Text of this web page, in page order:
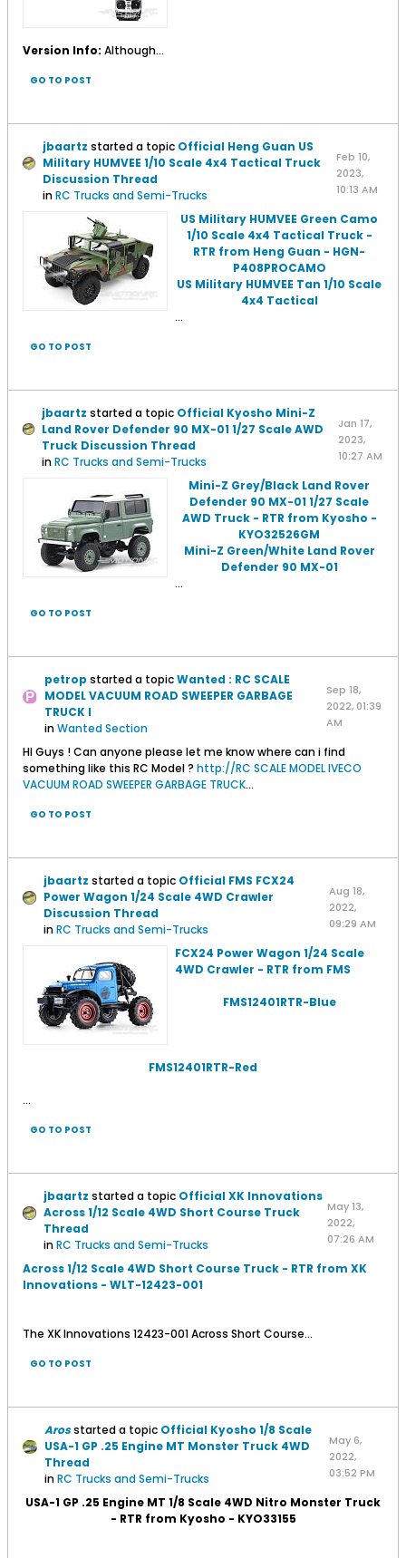
Version Info: Although...
GO TO POST
jbaartz started a topic Official Heng Guan US
Military HUMVEE 1/10 Scale 4x4 Tactical Truck
Discussion Thread
inRC Trucks and Semi-Trucks
Feb 10,
2023,
10:13 AM
US Military HUMVEE Green Camo
1/10 Scale 4x4 Tactical Truck -
RTR from Heng Guan - HGN-
P408PROCAMO
US Military HUMVEE Tan 1/10 Scale
4x4 Tactical
...
GO TO POST
jbaartz started a topic Official Kyosho Mini-Z
Land Rover Defender 90 MX-01 1/27 Scale AWD
Truck Discussion Thread
inRC Trucks and Semi-Trucks
Jan 17,
2023,
10:27 AM
Mini-Z Grey/Black Land Rover
Defender 90 MX-01 1/27 Scale
AWD Truck - RTR from Kyosho -
KYO32526GM
Mini-Z Green/White Land Rover
Defender 90 MX-01
...
GO TO POST
petrop started a topicWanted : RC SCALE
MODEL VACUUM ROAD SWEEPER GARBAGE
TRUCK I
inWanted Section
Sep 18,
2022, 01:39
AM
HI Guys ! Can anyone please let me know where can i find
something like this RC Model ? http://RC SCALE MODEL IVECO
VACUUM ROAD SWEEPER GARBAGE TRUCK...
GO TO POST
jbaartz started a topic Official FMS FCX24
Power Wagon 1/24 Scale 4WD Crawler
Discussion Thread
inRC Trucks and Semi-Trucks
Aug 18,
2022,
09:29 AM
FCX24 Power Wagon 1/24 Scale
4WD Crawler - RTR from FMS
FMS12401RTR-Blue
FMS12401RTR-Red
...
GO TO POST
jbaartz started a topic Official XK Innovations
Across 1/12 Scale 4WD Short Course Truck
Thread
inRC Trucks and Semi-Trucks
May 13,
2022,
07:26 AM
Across 1/12 Scale 4WD Short Course Truck - RTR from XK
Innovations - WLT-12423-001
The XK Innovations 12423-001 Across Short Course...
GO TO POST
Arosstarted a topic Official Kyosho 1/8 Scale
USA-1 GP .25 Engine MT Monster Truck 4WD
Thread
inRC Trucks and Semi-Trucks
May 6,
2022,
03:52 PM
USA-1 GP .25 Engine MT 1/8 Scale 4WD Nitro Monster Truck
- RTR from Kyosho - KYO33155